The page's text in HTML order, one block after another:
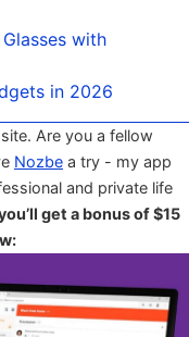
with
in 2026
Are you a fellow
Nozbe a try - my app
and private life
you’ll get a bonus of $15